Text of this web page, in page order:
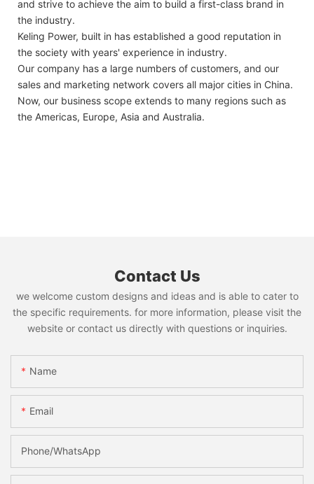
and strive to achieve the aim to build a first-class brand in
the industry.
Keling Power, built in has established a good reputation in
the society with years' experience in industry.
Our company has a large numbers of customers, and our
sales and marketing network covers all major cities in China.
Now, our business scope extends to many regions such as
the Americas, Europe, Asia and Australia.
Contact Us
we welcome custom designs and ideas and is able to cater to
the specific requirements. for more information, please visit the
website or contact us directly with questions or inquiries.
Name
Email
Phone/whatsApp